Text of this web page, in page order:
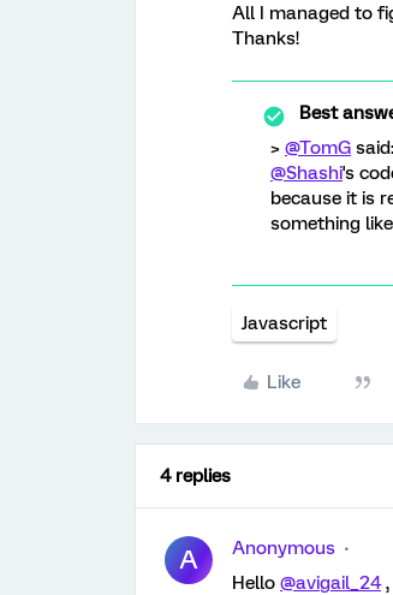
All I managed to
Thanks!
Best
> @TomG
@Shashi's
because it is
something
Javascript
Like
4 replies
A Anonymous
Hello @avigail_24,